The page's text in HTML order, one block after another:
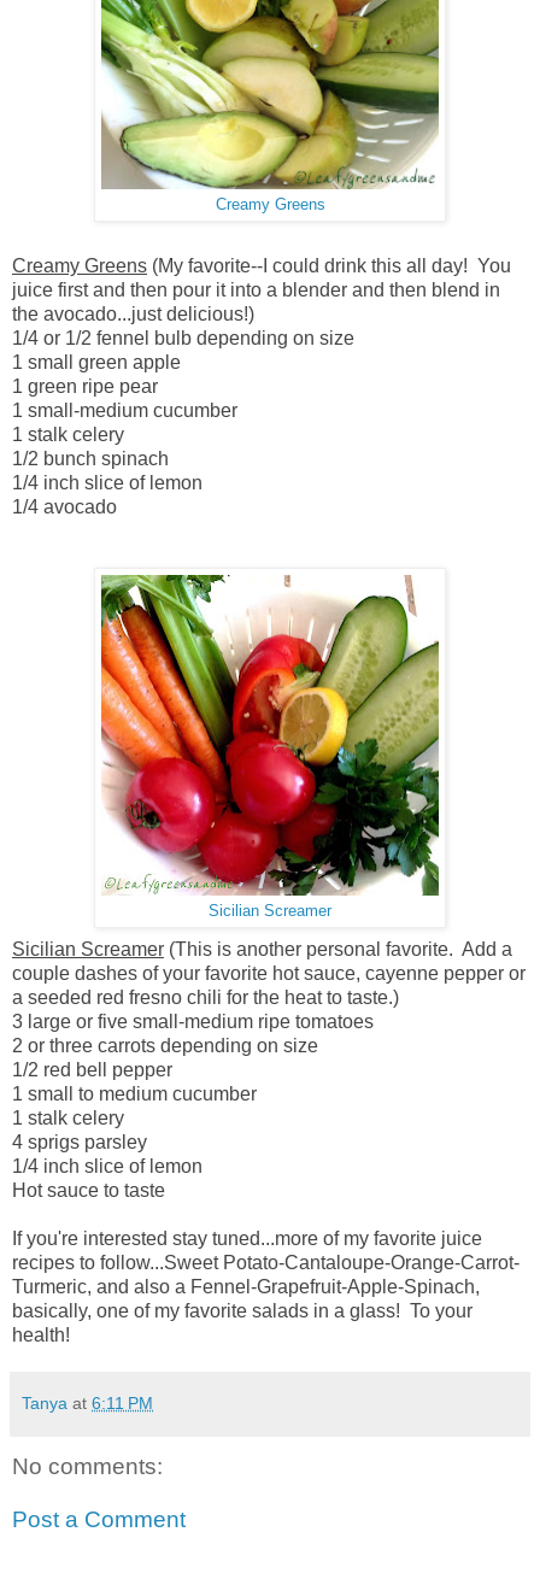
Creamy Greens
Creamy Greens (My favorite--I could drink this all day! You
juice first and then pour it into a blender and then blend in
the avocado...just delicious!)
1/4 or 1/2 fennel bulb depending on size
1 small green apple
1 green ripe pear
1 small-medium cucumber
1 stalk celery
1/2 bunch spinach
1/4 inch slice of lemon
1/4 avocado
Sicilian Screamer
Sicilian Screamer (This is another personal favorite. Add a
couple dashes of your favorite hot sauce, cayenne pepper or
a seeded red fresno chili for the heat to taste.)
3 large or five small-medium ripe tomatoes
2 or three carrots depending on size
1/2 red bell pepper
1 small to medium cucumber
1 stalk celery
4 sprigs parsley
1/4 inch slice of lemon
Hot sauce to taste
If you're interested stay tuned...more of my favorite juice
recipes to follow...Sweet Potato-Cantaloupe-Orange-Carrot-
Turmeric, and also a Fennel-Grapefruit-Apple-Spinach,
basically, one of my favorite salads in a glass! To your
health!
Tanya at 6:11 PM
No comments:
Post a Comment